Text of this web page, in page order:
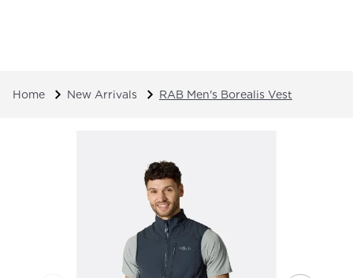
Home New Arrivals RAB Men's Borealis Vest